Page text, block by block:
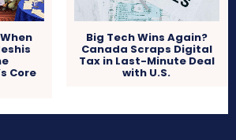
Core
Big Tech Wins Again?
Canada Scraps Digital
Tax in Last-Minute Deal
with U.S.